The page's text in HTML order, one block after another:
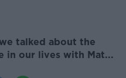
talked about the
in our lives with Mat...